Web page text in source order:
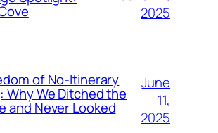
2025
of No-Itinerary
Why We Ditched the
and Never Looked
June
11,
2025